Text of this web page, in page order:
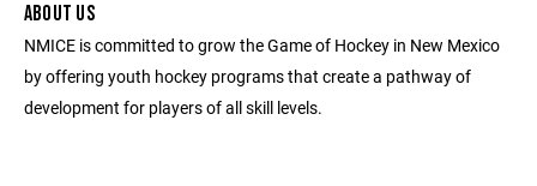
ABOUT US
NMICE is committed to grow the Game of Hockey in New Mexico
by offering youth hockey programs that create a pathway of
development for players of all skill levels.